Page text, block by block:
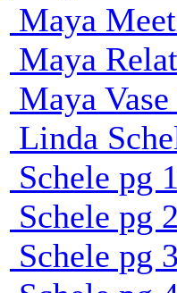
Maya
Maya
Maya
Linda
Schele pg 1
Schele pg 2
Schele pg 3